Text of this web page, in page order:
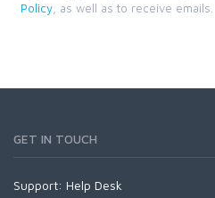
Policy , as well as to receive emails.
GET IN TOUCH
Support: Help Desk